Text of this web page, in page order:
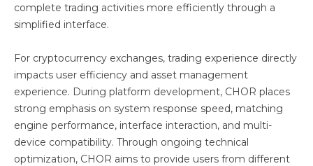
complete trading activities more efficiently through a
simplified interface.
For cryptocurrency exchanges, trading experience directly
impacts user efficiency and asset management
experience. During platform development, CHOR places
strong emphasis on system response speed, matching
engine performance, interface interaction, and multi-
device compatibility. Through ongoing technical
optimization, CHOR aims to provide users from different